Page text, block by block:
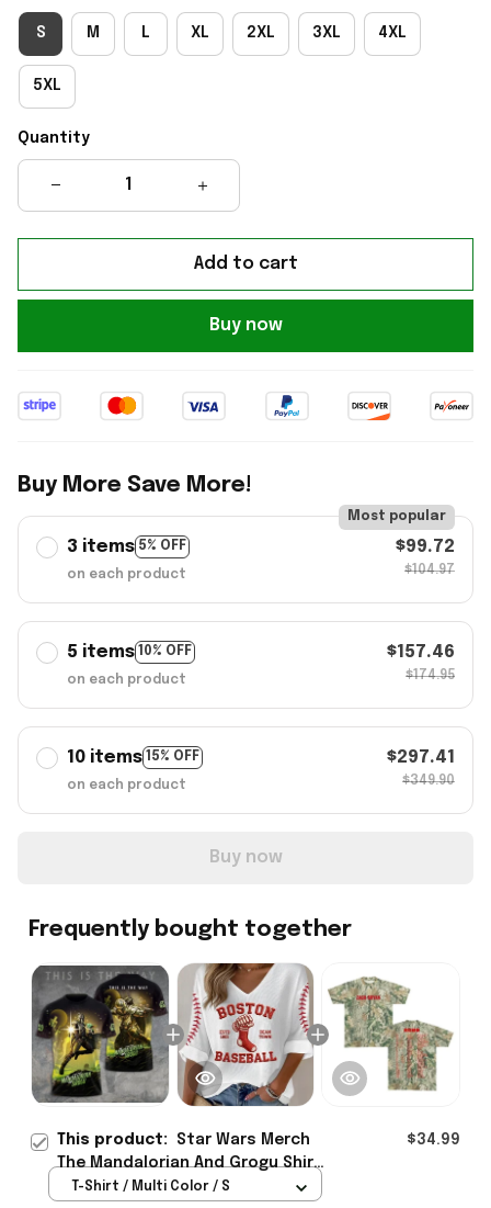
S M L XL 2XL 3XL 4XL
5XL
Quantity
Add to cart
Buy now
Buy More Save More!
3 items 5% OFF
Most popular
on each product
$99.72
$104.97
5 items 10% OFF
on each product
$157.46
$174.95
10 items 15% OFF
on each product
$297.41
$349.90
Buy now
Frequently bought together
This product: Star Wars Merch
The Mandalorian And Grogu Shirt
Sci Fi Lovers Apparel Gifts For
$34.99
T-Shirt / Multi Color / S